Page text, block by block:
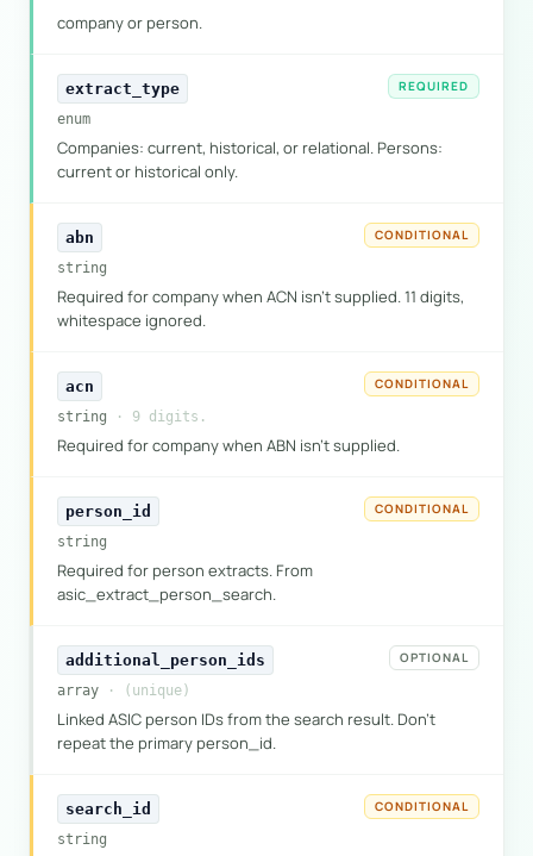
company or person.
extract_type
REQUIRED
enum
Companies: current, historical, or relational. Persons:
current or historical only.
abn
CONDITIONAL
string
Required for company when ACN isn't supplied. 11 digits,
whitespace ignored.
acn
CONDITIONAL
string · 9 digits.
Required for company when ABN isn't supplied.
person_id
CONDITIONAL
string
Required for person extracts. From
asic_extract_person_search.
additional_person_ids
OPTIONAL
array · (unique)
Linked ASIC person IDs from the search result. Don't
repeat the primary person_id.
search_id
CONDITIONAL
string